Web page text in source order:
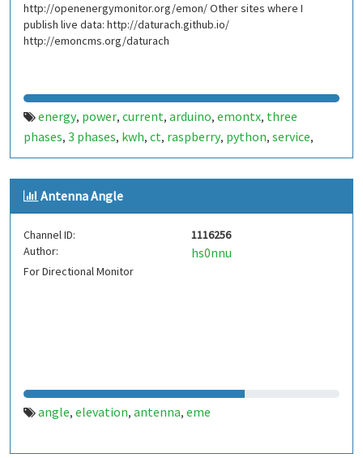
http://openenergymonitor.org/emon/ Other sites where I
publish live data: http://daturach.github.io/
http://emoncms.org/daturach
energy, power, current, arduino, emontx, three
phases, 3 phases, kwh, ct, raspberry, python, service,
antenna,linux,emonhub,voltage,monitoring
Antenna Angle
Channel ID:
1116256
Author:
hs0nnu
For Directional Monitor
angle, elevation, antenna, eme